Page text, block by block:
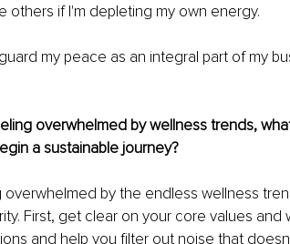
others if I'm depleting my own energy.
my peace as an integral part of my
overwhelmed by wellness trends,
a sustainable journey?
by the endless wellness
First, get clear on your core values and
and help you filter out noise that